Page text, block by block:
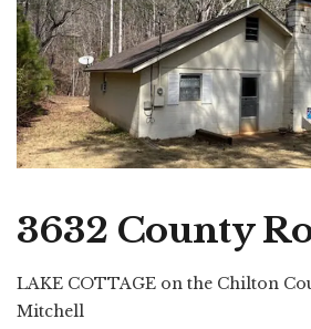
3632 County
LAKE COTTAGE on the Chilton
Mitchell